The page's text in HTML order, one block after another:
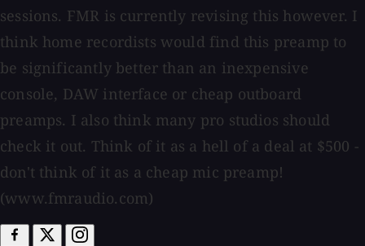
sessions. FMR is currently revising this however. I
think home recordists would find this preamp to
be significantly better than an inexpensive
console, DAW interface or cheap outboard
preamps. I also think many pro studios should
check it out. Think of it as a hell of a deal at $500 -
don't think of it as a cheap mic preamp!
(www.fmraudio.com)